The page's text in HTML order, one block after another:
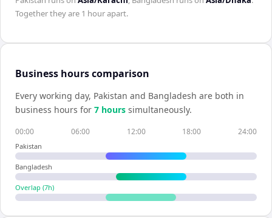
Together they are 1 hourapart.
Business hours comparison
Every working day, Pakistan and Bangladesh are both in
business hours for 7 hours simultaneously.
00:00 06:00 12:00 18:00 24:00
Pakistan
Bangladesh
Overlap (7h)